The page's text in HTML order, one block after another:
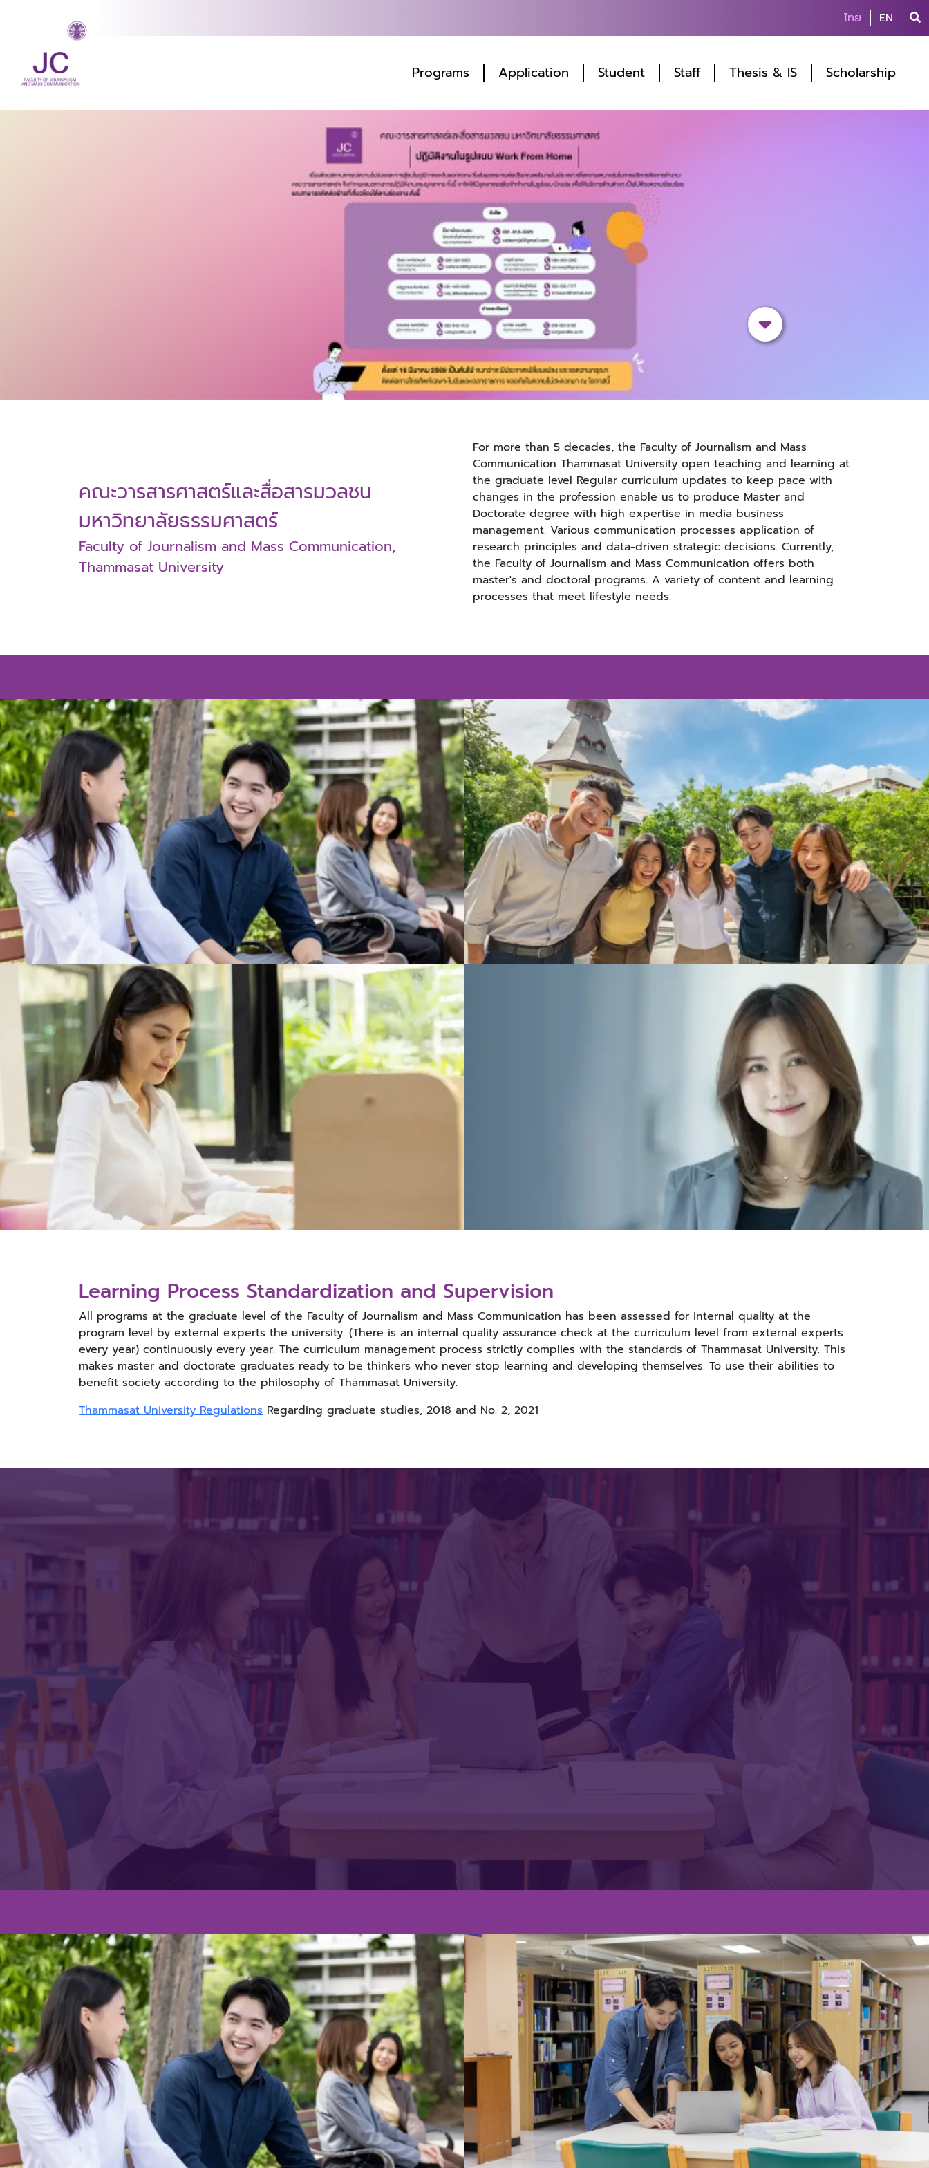
ไทย EN
Programs Application Student Staff Thesis & IS Scholarship
คณะวารสารศาสตร์และสื่อสารมวลชน
มหาวิทยาลัยธรรมศาสตร์
Faculty of Journalism and Mass Communication,
Thammasat University
For more than 5 decades, the Faculty of Journalism and Mass
Communication Thammasat University open teaching and learning at
the graduate level Regular curriculum updates to keep pace with
changes in the profession enable us to produce Master and
Doctorate degree with high expertise in media business
management. Various communication processes application of
research principles and data-driven strategic decisions. Currently,
the Faculty of Journalism and Mass Communication offers both
master's and doctoral programs. A variety of content and learning
processes that meet lifestyle needs.
Program
Master's Degree
Master of Arts (Media and Content Administration) (MCA)
(Special)
Program
Master's Degree
Master of Arts (Corporate Communication Management) (MCM)
(Special)
Learning Process Standardization and Supervision
All programs at the graduate level of the Faculty of Journalism and Mass Communication has been assessed for internal quality at the
program level by external experts the university. (There is an internal quality assurance check at the curriculum level from external experts
every year) continuously every year. The curriculum management process strictly complies with the standards of Thammasat University. This
makes master and doctorate graduates ready to be thinkers who never stop learning and developing themselves. To use their abilities to
benefit society according to the philosophy of Thammasat University.
Thammasat University Regulations Regarding graduate studies, 2018 and No. 2, 2021
Graduate's Degree
ผลงานมหาบัณฑิตเผยแพร่ในวารสาร MCI Graduate studies achievements